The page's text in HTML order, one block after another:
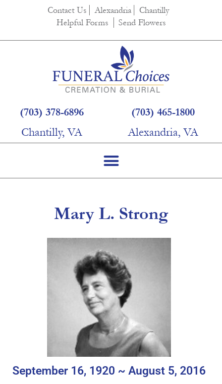
Contact Us Alexandria
Chantilly
Helpful Forms
Send Flowers
(703) 378-6896
Chantilly, VA
(703) 465-1800
Alexandria, VA
Mary L. Strong
September 16, 1920 ~ August 5, 2016